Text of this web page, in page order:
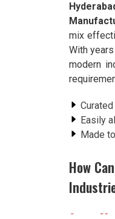
mix
With
modern
Easily
Made
How